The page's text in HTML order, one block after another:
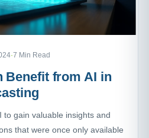
·7 Min Read
Benefit from AI in
to gain valuable insights and
that were once only available